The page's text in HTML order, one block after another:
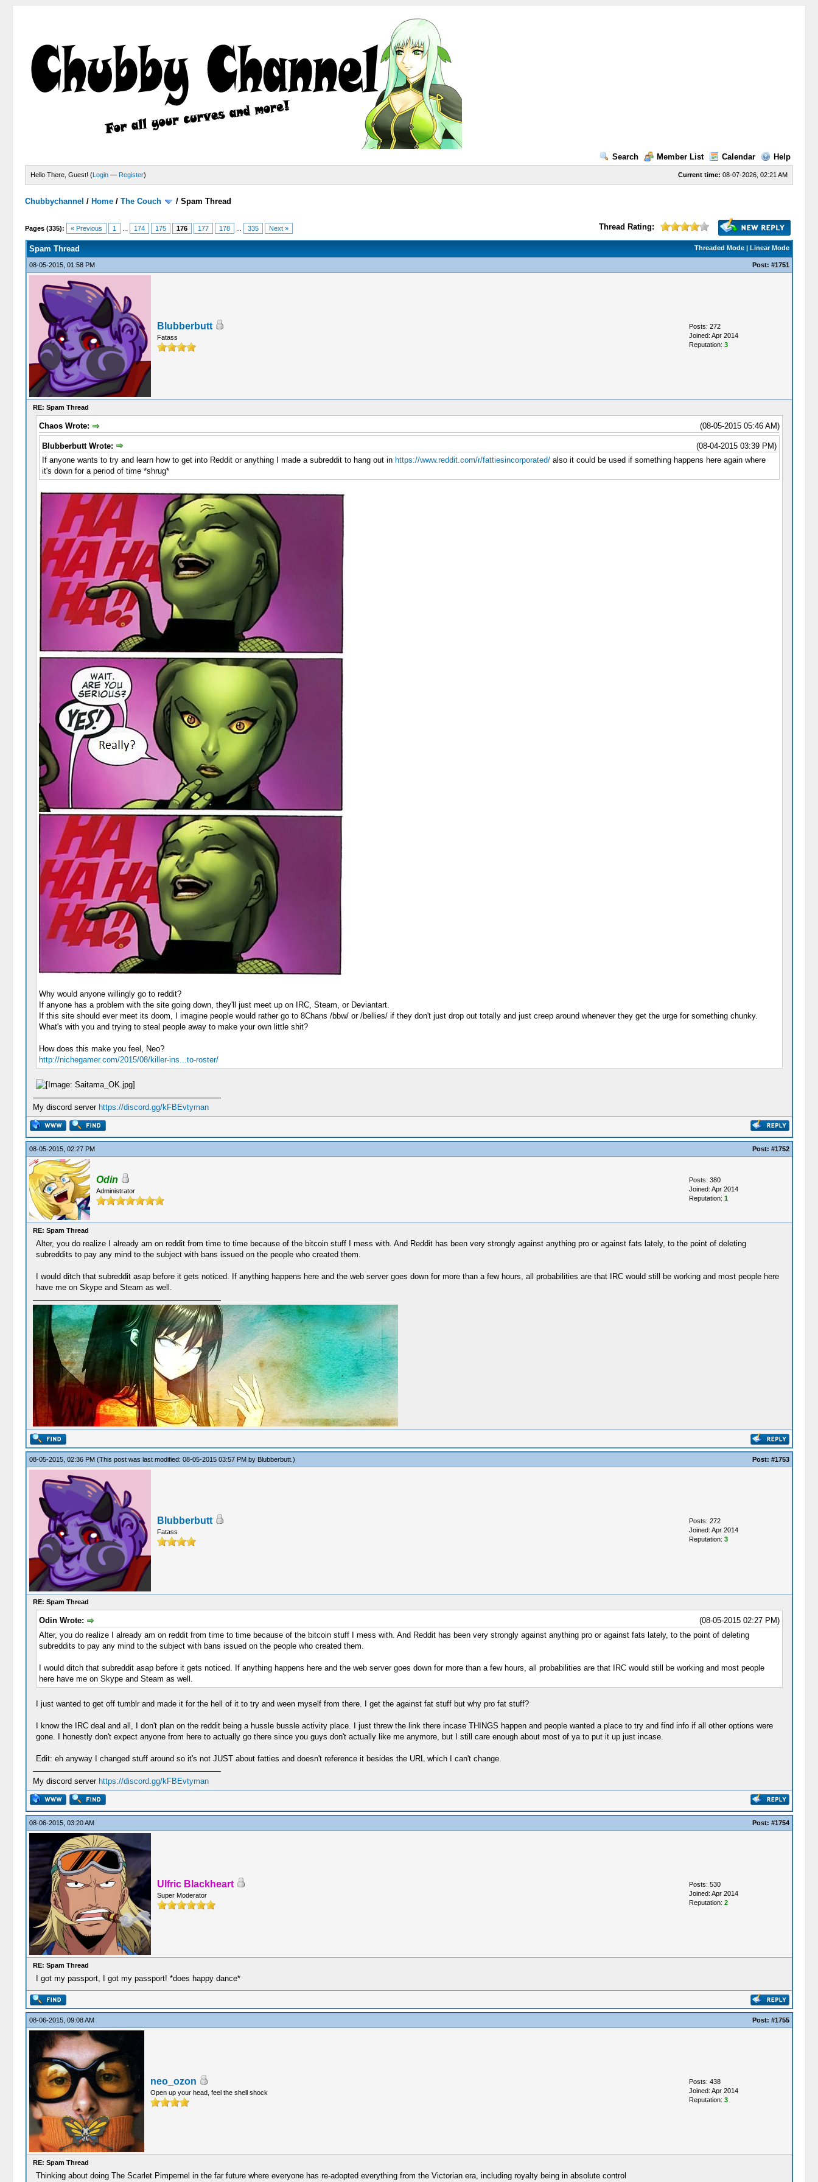
Search Member List Calendar Help
Current time: 08-07-2026, 02:21 AM
Hello There, Guest! (Login — Register)
Chubbychannel / Home /The Couch /Spam Thread
Pages (335): « Previous 1 174 175 176 177 178 335 Next » Thread Rating:
4 Votes - 3.75 Average
1
2
3
4
5
Threaded Mode| Linear Mode
Spam Thread
08-05-2015, 01:58 PM Post: #1751
Blubberbutt
Fatass
Posts: 272
Joined: Apr 2014
Reputation: 3
RE: Spam Thread
(08-05-2015 05:46 AM)
Chaos Wrote:
(08-04-2015 03:39 PM)
Blubberbutt Wrote:
If anyone wants to try and learn how to get into Reddit or anything I made a subreddit to hang out in https://www.reddit.com/r/fattiesincorporated/also it could be used if something happens here again where
it's down for a period of time *shrug*
Why would anyone willingly go to reddit?
If anyone has a problem with the site going down, they'll just meet up on IRC, Steam, or Deviantart.
If this site should ever meet its doom, I imagine people would rather go to 8Chans /bbw/ or /bellies/ if they don't just drop out totally and just creep around whenever they get the urge for something chunky.
What's with you and trying to steal people away to make your own little shit?
How does this make you feel, Neo?
http://nichegamer.com/2015/08/killer-ins...to-roster/
My discord server https://discord.gg/kFBEvtyman
08-05-2015, 02:27 PM Post: #1752
Odin
Administrator
Posts: 380
Joined: Apr 2014
Reputation: 1
RE: Spam Thread
Alter, you do realize I already am on reddit from time to time because of the bitcoin stuff I mess with. And Reddit has been very strongly against anything pro or against fats lately, to the point of deleting
subreddits to pay any mind to the subject with bans issued on the people who created them.
I would ditch that subreddit asap before it gets noticed. If anything happens here and the web server goes down for more than a few hours, all probabilities are that IRC would still be working and most people here
have me on Skype and Steam as well.
08-05-2015, 02:36 PM (This post was last modified: 08-05-2015 03:57 PM by Blubberbutt.) Post: #1753
Blubberbutt
Fatass
Posts: 272
Joined: Apr 2014
Reputation: 3
RE: Spam Thread
(08-05-2015 02:27 PM)
Odin Wrote:
Alter, you do realize I already am on reddit from time to time because of the bitcoin stuff I mess with. And Reddit has been very strongly against anything pro or against fats lately, to the point of deleting
subreddits to pay any mind to the subject with bans issued on the people who created them.
I would ditch that subreddit asap before it gets noticed. If anything happens here and the web server goes down for more than a few hours, all probabilities are that IRC would still be working and most people
here have me on Skype and Steam as well.
I just wanted to get off tumblr and made it for the hell of it to try and ween myself from there. I get the against fat stuff but why pro fat stuff?
I know the IRC deal and all, I don't plan on the reddit being a hussle bussle activity place. I just threw the link there incase THINGS happen and people wanted a place to try and find info if all other options were
gone. I honestly don't expect anyone from here to actually go there since you guys don't actually like me anymore, but I still care enough about most of ya to put it up just incase.
Edit: eh anyway I changed stuff around so it's not JUST about fatties and doesn't reference it besides the URL which I can't change.
My discord server https://discord.gg/kFBEvtyman
08-06-2015, 03:20 AM Post: #1754
Ulfric Blackheart
Super Moderator
Posts: 530
Joined: Apr 2014
Reputation: 2
RE: Spam Thread
I got my passport, I got my passport! *does happy dance*
08-06-2015, 09:08 AM Post: #1755
neo_ozon
Open up your head, feel the shell shock
Posts: 438
Joined: Apr 2014
Reputation: 3
RE: Spam Thread
Thinking about doing The Scarlet Pimpernel in the far future where everyone has re-adopted everything from the Victorian era, including royalty being in absolute control